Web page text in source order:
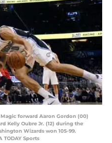
Magic forward Aaron Gordon (00)
Kelly Oubre Jr. (12) during the
Wizards won 105-99.
TODAY Sports